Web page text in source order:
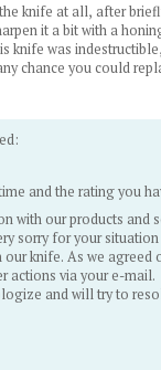
knife at all, after
it a bit with a
knife was
chance you could
and the rating you
with our products and
sorry for your
knife. As we agreed
actions via your e-mail.
and will try to